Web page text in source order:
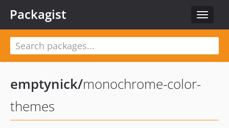
Toggle
Packagist
emptynick/monochrome-color-
themes